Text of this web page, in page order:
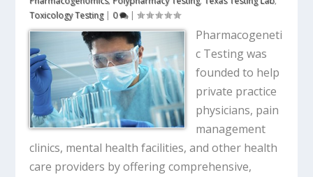
Toxicology Testing| 0 |
Pharmacogeneti
c Testing was
founded to help
private practice
physicians, pain
management
clinics, mental health facilities, and other health
care providers by offering comprehensive,